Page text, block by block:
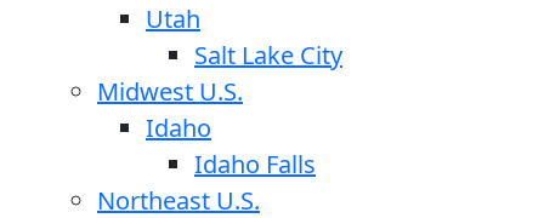
Utah
Salt Lake City
Midwest U.S.
Idaho
Idaho Falls
Northeast U.S.